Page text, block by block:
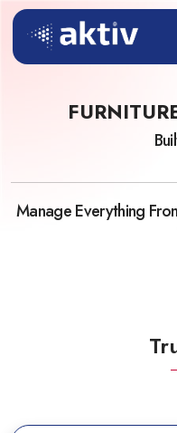
Manage Everything